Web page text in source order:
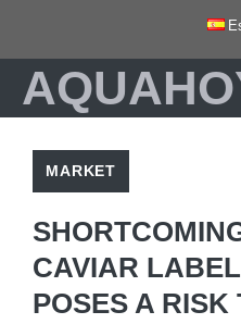
content
MARKET
CAVIAR
POSES A RISK